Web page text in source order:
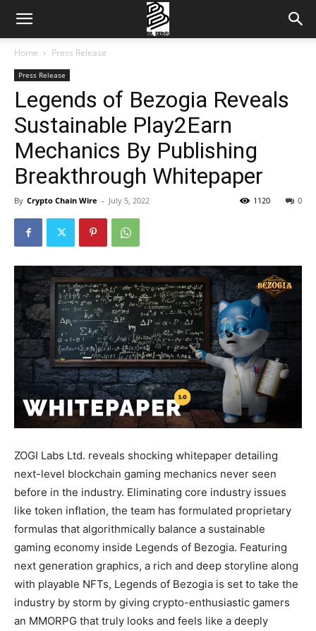
Home Press Release
Press Release
Legends of Bezogia Reveals
Sustainable Play2Earn
Mechanics By Publishing
Breakthrough Whitepaper
By Crypto Chain Wire - July 5, 2022 0
1120
ZOGI Labs Ltd. reveals shocking whitepaper detailing
next-level blockchain gaming mechanics never seen
before in the industry. Eliminating core industry issues
like token inflation, the team has formulated proprietary
formulas that algorithmically balance a sustainable
gaming economy inside Legends of Bezogia. Featuring
next generation graphics, a rich and deep storyline along
with playable NFTs, Legends of Bezogia is set to take the
industry by storm by giving crypto-enthusiastic gamers
an MMORPG that truly looks and feels like a deeply